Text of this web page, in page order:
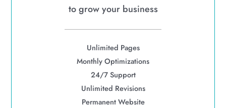
to grow your business
Unlimited Pages
Monthly Optimizations
24/7 Support
Unlimited Revisions
Permanent Website